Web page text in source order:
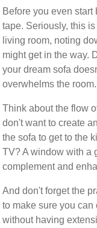
Before you even
tape. Seriously, this
living room, noting
might get in the way.
your dream sofa
overwhelms the room.
Think about the flow
don't want to create
the sofa to get to the
TV? A window with a
complement and
And don't forget the
to make sure you
without having